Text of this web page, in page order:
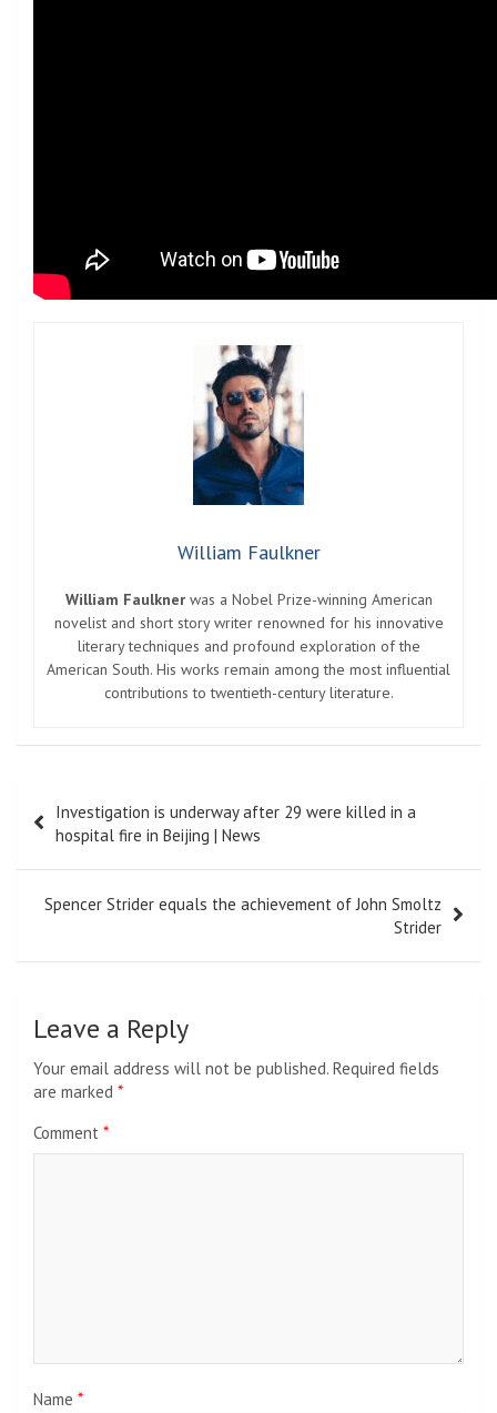
William Faulkner
William Faulknerwas a Nobel Prize-winning American
novelist and short story writer renowned for his innovative
literary techniques and profound exploration of the
American South. His works remain among the most influential
contributions to twentieth-century literature.
navigation
Investigation is underway after 29 were killed in a
hospital fire in Beijing | News
Spencer Strider equals the achievement of John Smoltz
Strider
Leave a Reply
Your email address will not be published. Required fields
are marked *
Comment *
Name *